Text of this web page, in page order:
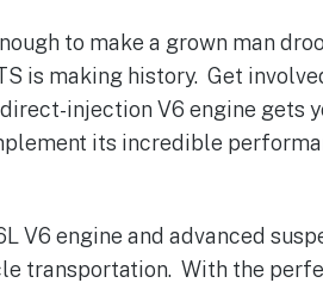
to make a grown man
is making history. Get
injection V6 engine gets
its incredible
V6 engine and advanced
transportation. With the